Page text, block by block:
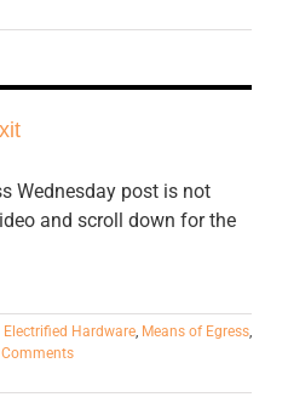
Wednesday post is not
and scroll down for the
Electrified Hardware, Means of Egress,